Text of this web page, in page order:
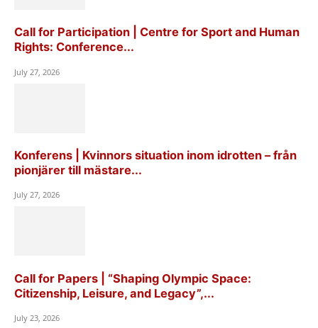
Call for Participation | Centre for Sport and Human
Rights: Conference...
July 27, 2026
Konferens | Kvinnors situation inom idrotten – från
pionjärer till mästare...
July 27, 2026
Call for Papers | “Shaping Olympic Space:
Citizenship, Leisure, and Legacy”,...
July 23, 2026